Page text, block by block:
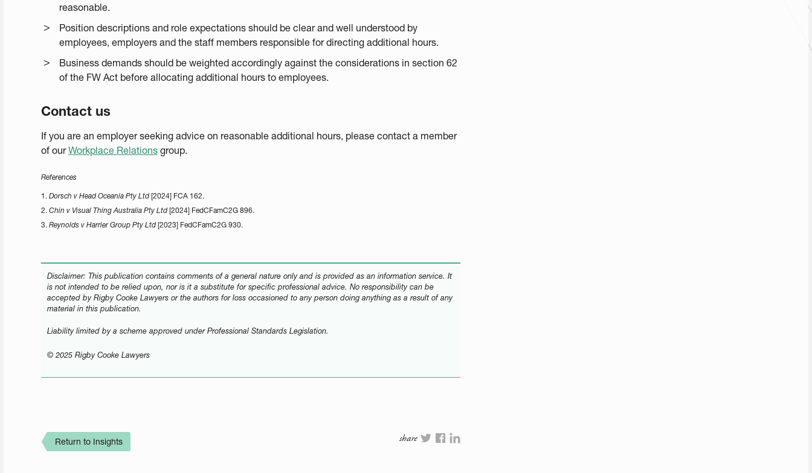
reasonable.
Position descriptions and role expectations should be clear and well understood by
employees, employers and the staff members responsible for directing additional hours.
Business demands should be weighted accordingly against the considerations in section 62
of the FW Act before allocating additional hours to employees.
Contact us
If you are an employer seeking advice on reasonable additional hours, please contact a member
of ourWorkplace Relations group.
References
1. Dorsch v Head Oceania Pty Ltd[2024] FCA 162.
2. Chin v Visual Thing Australia Pty Ltd[2024] FedCFamC2G 896.
3. Reynolds v Harrier Group Pty Ltd[2023] FedCFamC2G 930.
Disclaimer: This publication contains comments of a general nature only and is provided as an information service. It
is not intended to be relied upon, nor is it a substitute for specific professional advice. No responsibility can be
accepted by Rigby Cooke Lawyers or the authors for loss occasioned to any person doing anything as a result of any
material in this publication.
Liability limited by a scheme approved under Professional Standards Legislation.
© 2025 Rigby Cooke Lawyers
share
Return to Insights